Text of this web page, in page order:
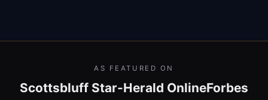
AS FEATURED ON
Scottsbluff Star-Herald OnlineForbes